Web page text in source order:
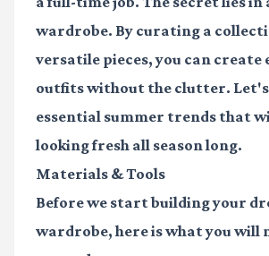
wardrobe. By curating a
versatile pieces, you can create
outfits without the clutter.
essential summer trends that
looking fresh all season long.
Materials & Tools
Before we start building your
wardrobe, here is what you will